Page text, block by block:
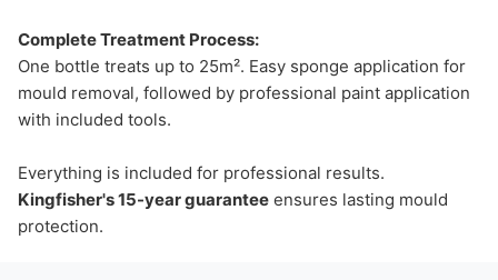
Complete Treatment Process:
One bottle treats up to 25m². Easy sponge application for
mould removal, followed by professional paint application
with included tools.
Everything is included for professional results.
Kingfisher's 15-year guarantee ensures lasting mould
protection.